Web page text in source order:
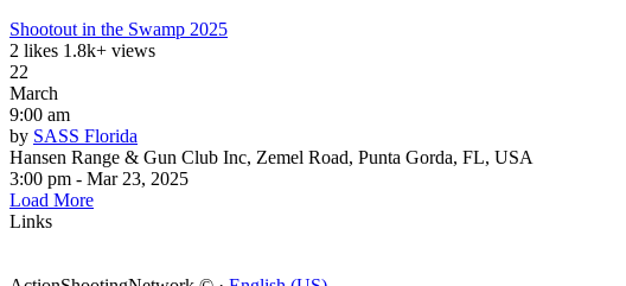
Shootout in the Swamp 2025
2 likes 1.8k+ views
22
March
9:00 am
by SASS Florida
Hansen Range & Gun Club Inc, Zemel Road, Punta Gorda, FL, USA
3:00 pm - Mar 23, 2025
Load More
Links